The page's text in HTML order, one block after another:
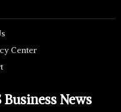
Center
News